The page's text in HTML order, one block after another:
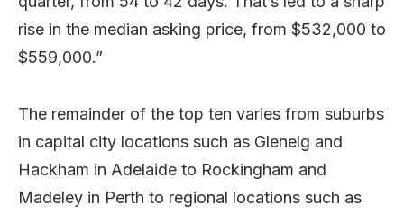
rise in the median asking price, from $532,000 to
$559,000.”
The remainder of the top ten varies from suburbs
in capital city locations such as Glenelg and
Hackham in Adelaide to Rockingham and
Madeley in Perth to regional locations such as